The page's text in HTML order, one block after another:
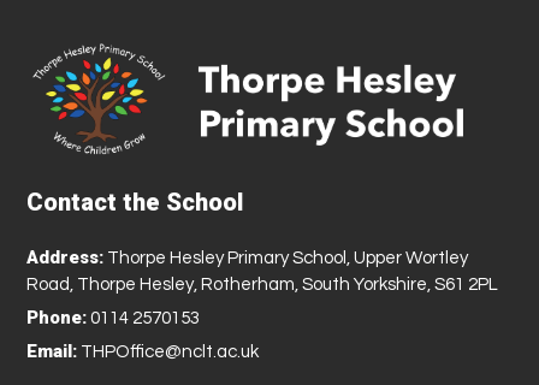
Contact the School
Address: Thorpe Hesley Primary School, Upper Wortley
Road, Thorpe Hesley, Rotherham, South Yorkshire, S61 2PL
Phone: 0114 2570153
Email: THPOffice@nclt.ac.uk